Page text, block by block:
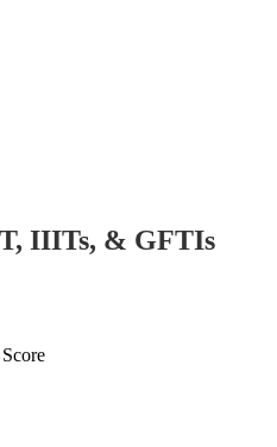
IIITs, & GFTIs